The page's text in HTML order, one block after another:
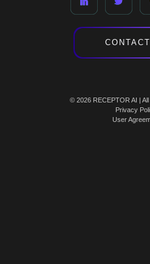
© 2026 RECEPTOR AI |
Privacy
User